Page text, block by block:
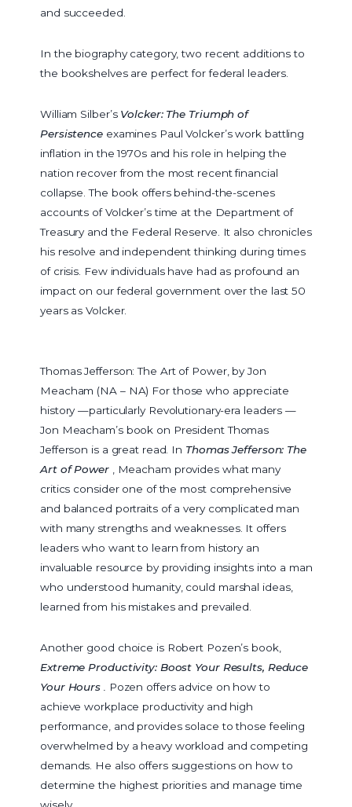
and succeeded.
In the biography category, two recent additions to
the bookshelves are perfect for federal leaders.
William Silber’s Volcker: The Triumph of
Persistence examines Paul Volcker’s work battling
inflation in the 1970s and his role in helping the
nation recover from the most recent financial
collapse. The book offers behind-the-scenes
accounts of Volcker’s time at the Department of
Treasury and the Federal Reserve. It also chronicles
his resolve and independent thinking during times
of crisis. Few individuals have had as profound an
impact on our federal government over the last 50
years as Volcker.
Thomas Jefferson: The Art of Power, by Jon
Meacham (NA – NA) For those who appreciate
history —particularly Revolutionary-era leaders —
Jon Meacham’s book on President Thomas
Jefferson is a great read. In Thomas Jefferson: The
Art of Power
, Meacham provides what many
critics consider one of the most comprehensive
and balanced portraits of a very complicated man
with many strengths and weaknesses. It offers
leaders who want to learn from history an
invaluable resource by providing insights into a man
who understood humanity, could marshal ideas,
learned from his mistakes and prevailed.
Another good choice is Robert Pozen’s book,
Extreme Productivity: Boost Your Results, Reduce
Your Hours
Pozen offers advice on how to
achieve workplace productivity and high
performance, and provides solace to those feeling
overwhelmed by a heavy workload and competing
demands. He also offers suggestions on how to
determine the highest priorities and manage time
wisely.